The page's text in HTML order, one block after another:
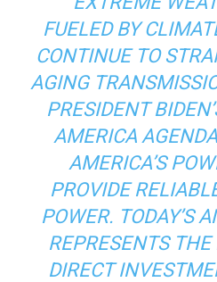
FUELED BY
CONTINUE TO
AGING
PRESIDENT
AMERICA
AMERICA’S
PROVIDE
POWER. TODAY’S
REPRESENTS THE
DIRECT